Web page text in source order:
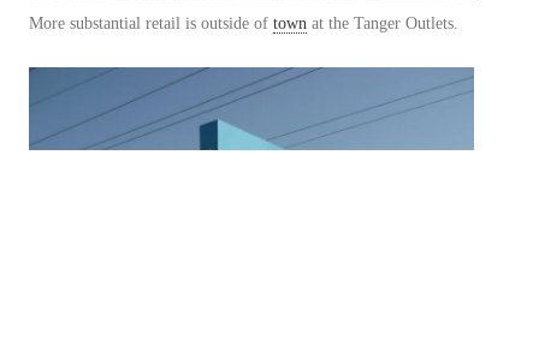
More substantial retail is outside of town at the Tanger Outlets.